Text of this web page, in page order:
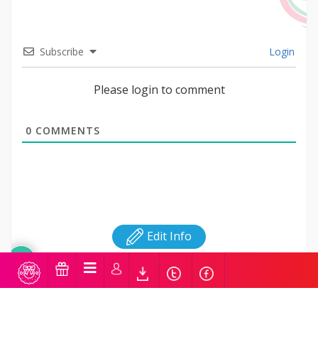
Subscribe Login
Please login to comment
0 COMMENTS
Edit Info